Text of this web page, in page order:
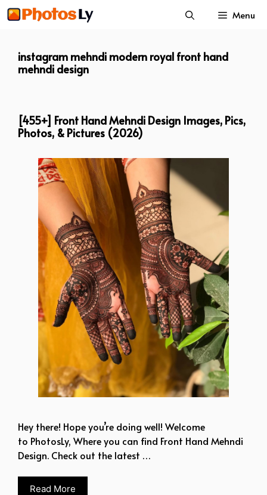
Skip
to
Menu
instagram mehndi modern royal front hand
mehndi design
[455+] Front Hand Mehndi Design Images, Pics,
Photos, & Pictures (2026)
Hey there! Hope you’re doing well! Welcome
to PhotosLy, Where you can find Front Hand Mehndi
Design. Check out the latest …
Read More